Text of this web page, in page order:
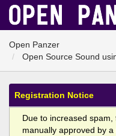
Open Panzer
Open Source Sound
Registration Notice
Due to increased
manually approved by